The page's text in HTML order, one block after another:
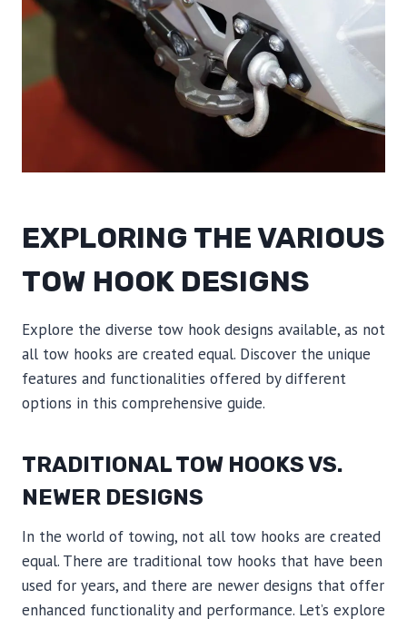
EXPLORING THE VARIOUS
TOW HOOK DESIGNS
Explore the diverse tow hook designs available, as not
all tow hooks are created equal. Discover the unique
features and functionalities offered by different
options in this comprehensive guide.
TRADITIONAL TOW HOOKS VS.
NEWER DESIGNS
In the world of towing, not all tow hooks are created
equal. There are traditional tow hooks that have been
used for years, and there are newer designs that offer
enhanced functionality and performance. Let’s explore